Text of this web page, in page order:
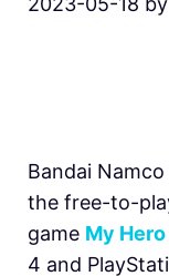
Bandai
the free-to-
game My
4 and